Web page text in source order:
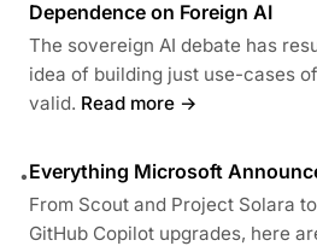
Dependence on Foreign AI
The sovereign AI debate has
idea of building just use-cases
valid. Read more →
•Everything Microsoft
From Scout and Project Solara
GitHub Copilot upgrades, here